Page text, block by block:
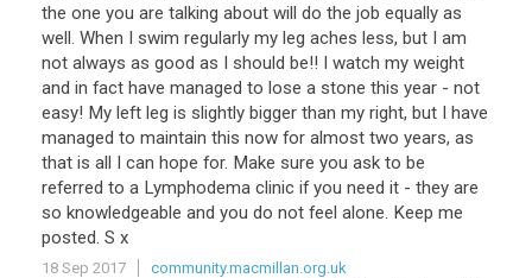
the one you are talking about will do the job equally as
well. When I swim regularly my leg aches less, but I am
not always as good as I should be!! I watch my weight
and in fact have managed to lose a stone this year - not
easy! My left leg is slightly bigger than my right, but I have
managed to maintain this now for almost two years, as
that is all I can hope for. Make sure you ask to be
referred to a Lymphodema clinic if you need it - they are
so knowledgeable and you do not feel alone. Keep me
posted. S x
18 Sep 2017
community.macmillan.org.uk